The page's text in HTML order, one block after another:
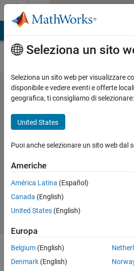
Vai al contenuto
Problem
117.
Distance
walked
3D
AMITAVA
BISWAS
290
solvers
Seleziona un sito
Seleziona un sito web per visualizzare
disponibile e vedere eventi e offerte
geografica, ti consigliamo di selezionare:
United States
Puoi anche selezionare un sito web dal
Americhe
América Latina (Español)
Canada (English)
United States (English)
Europa
Belgium (English)
Denmark (English)